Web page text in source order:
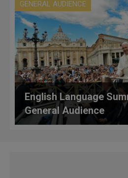
GENERAL AUDIENCE
English Language
General Audience